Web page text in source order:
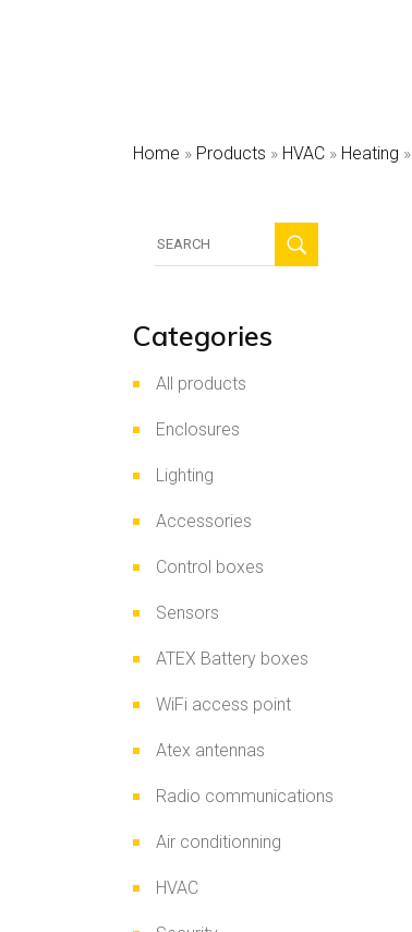
Home » Products » HVAC » Heating »
Categories
All products
Enclosures
Lighting
Accessories
Control boxes
Sensors
ATEX Battery boxes
WiFi access point
Atex antennas
Radio communications
Air conditionning
HVAC